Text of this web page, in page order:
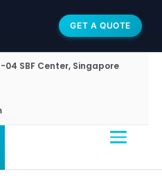
GET A QUOTE
04 SBF Center, Singapore